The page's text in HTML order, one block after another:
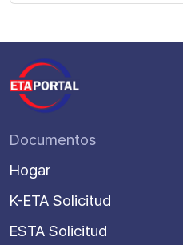
Documentos
Hogar
K-ETA Solicitud
ESTA Solicitud